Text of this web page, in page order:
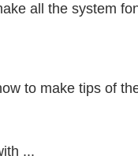
all the system
to make tips of
...